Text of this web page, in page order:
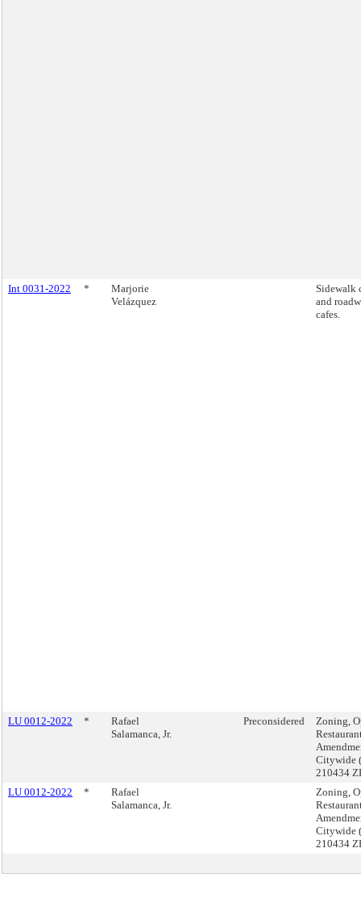
Int 0031-2022 *
Marjorie
Velázquez
Sidewalk
and
cafes.
LU 0012-2022 *
Rafael
Salamanca, Jr.
Preconsidered
Zoning,
Citywide
210434
LU 0012-2022
*
Rafael
Salamanca, Jr.
Zoning,
Citywide
210434